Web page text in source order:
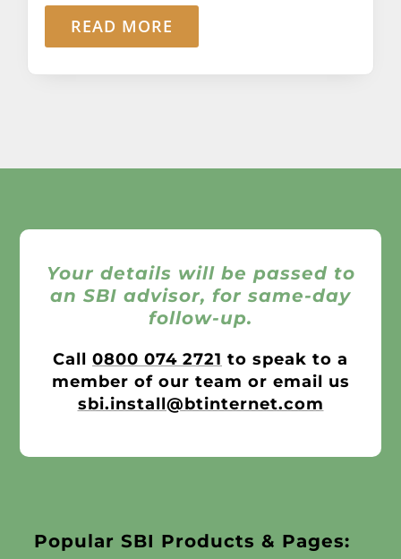
READ MORE
Your details will be passed to
an SBI advisor, for same-day
follow-up.
Call 0800 074 2721 to speak to a
member of our team or email us
sbi.install@btinternet.com
Popular SBI Products & Pages: